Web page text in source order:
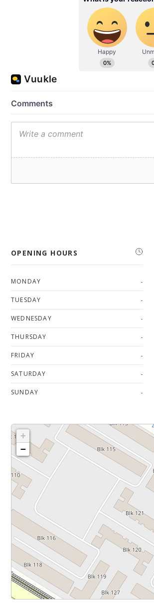
OPENING HOURS
MONDAY -
TUESDAY -
WEDNESDAY -
THURSDAY -
FRIDAY -
SATURDAY -
SUNDAY -
+
−